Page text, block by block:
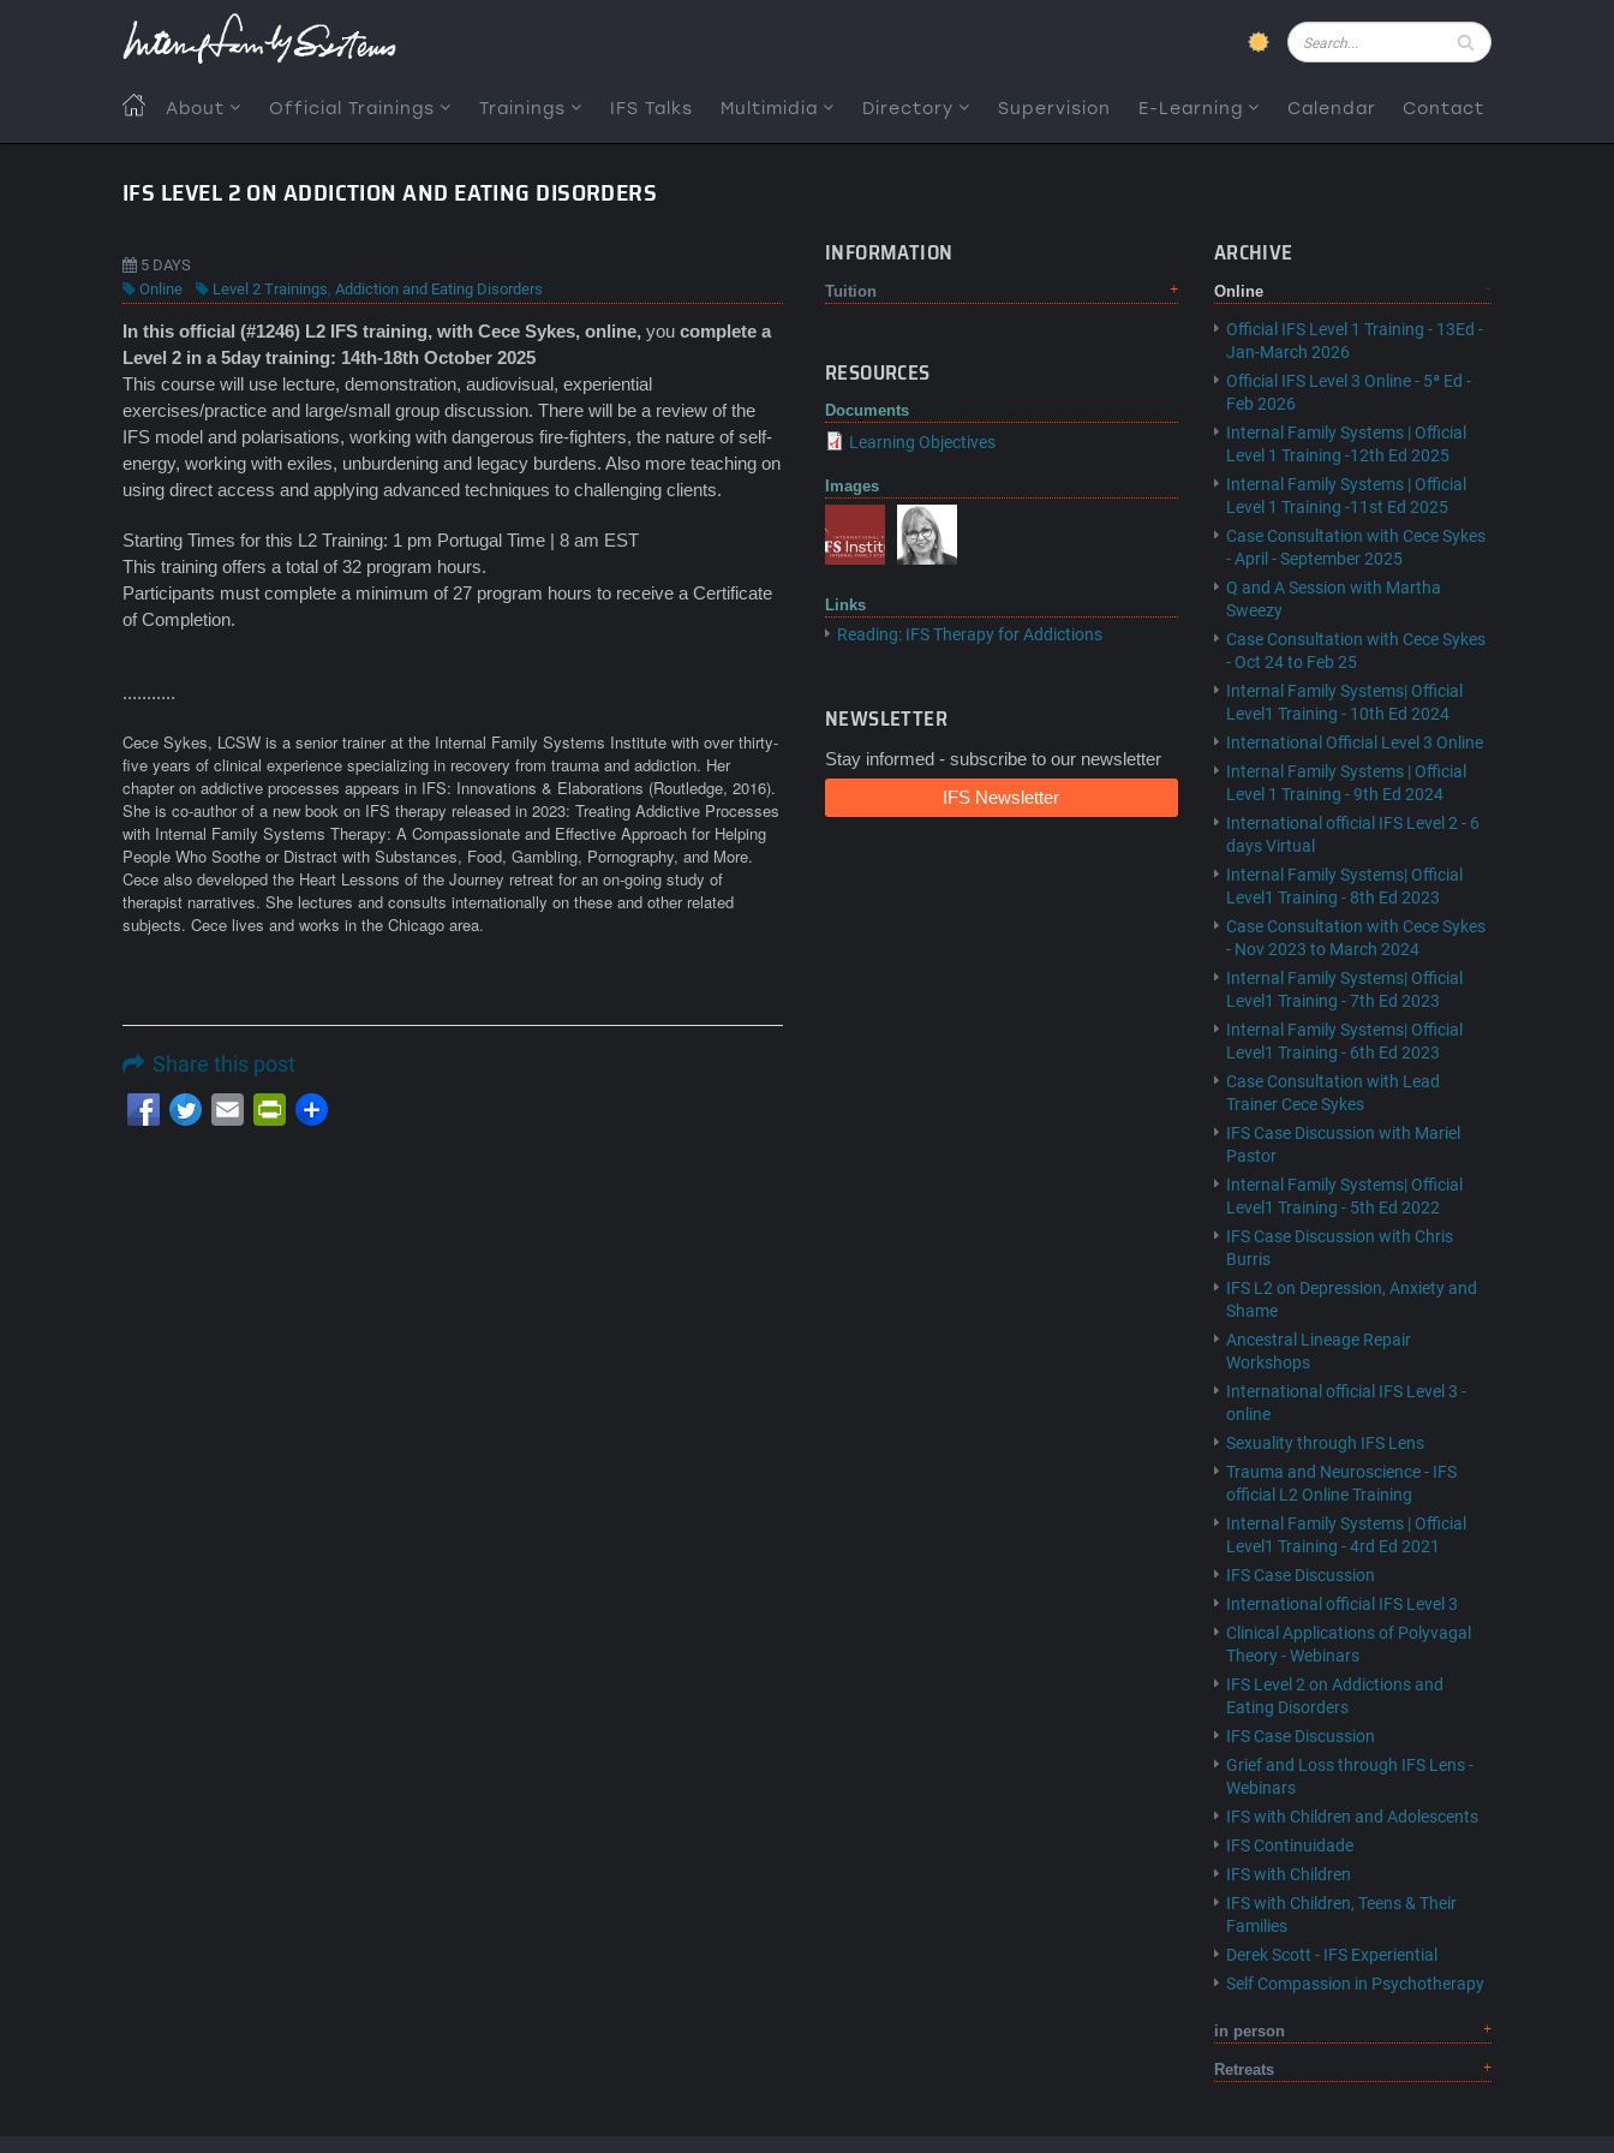
Pesquisar
MAIN
NAVIGATION
About Official Trainings Trainings IFS Talks Multimidia Directory Supervision E-Learning Calendar Contact
IFS LEVEL 2 ON ADDICTION AND EATING DISORDERS
5 DAYS
Online
Level 2 Trainings, Addiction and Eating Disorders
In this official (#1246) L2 IFS training, with Cece Sykes, online, you complete a
Level 2 in a 5day training: 14th-18th October 2025
This course will use lecture, demonstration, audiovisual, experiential
exercises/practice and large/small group discussion. There will be a review of the
IFS model and polarisations, working with dangerous fire-fighters, the nature of self-
energy, working with exiles, unburdening and legacy burdens. Also more teaching on
using direct access and applying advanced techniques to challenging clients.
Starting Times for this L2 Training: 1 pm Portugal Time | 8 am EST
This training offers a total of 32 program hours.
Participants must complete a minimum of 27 program hours to receive a Certificate
of Completion.
...........
Cece Sykes, LCSW is a senior trainer at the Internal Family Systems Institute with over thirty-
five years of clinical experience specializing in recovery from trauma and addiction. Her
chapter on addictive processes appears in IFS: Innovations & Elaborations (Routledge, 2016).
She is co-author of a new book on IFS therapy released in 2023: Treating Addictive Processes
with Internal Family Systems Therapy: A Compassionate and Effective Approach for Helping
People Who Soothe or Distract with Substances, Food, Gambling, Pornography, and More.
Cece also developed the Heart Lessons of the Journey retreat for an on-going study of
therapist narratives. She lectures and consults internationally on these and other related
subjects. Cece lives and works in the Chicago area.
Share this post
Email PrintFriendly
INFORMATION
Tuition
RESOURCES
Documents
Learning Objectives
Images
Links
Reading: IFS Therapy for Addictions
NEWSLETTER
Stay informed - subscribe to our newsletter
IFS Newsletter
ARCHIVE
Online
Official IFS Level 1 Training - 13Ed -
Jan-March 2026
Official IFS Level 3 Online - 5ª Ed -
Feb 2026
Internal Family Systems | Official
Level 1 Training -12th Ed 2025
Internal Family Systems | Official
Level 1 Training -11st Ed 2025
Case Consultation with Cece Sykes
- April - September 2025
Q and A Session with Martha
Sweezy
Case Consultation with Cece Sykes
- Oct 24 to Feb 25
Internal Family Systems| Official
Level1 Training - 10th Ed 2024
International Official Level 3 Online
Internal Family Systems | Official
Level 1 Training - 9th Ed 2024
International official IFS Level 2 - 6
days Virtual
Internal Family Systems| Official
Level1 Training - 8th Ed 2023
Case Consultation with Cece Sykes
- Nov 2023 to March 2024
Internal Family Systems| Official
Level1 Training - 7th Ed 2023
Internal Family Systems| Official
Level1 Training - 6th Ed 2023
Case Consultation with Lead
Trainer Cece Sykes
IFS Case Discussion with Mariel
Pastor
Internal Family Systems| Official
Level1 Training - 5th Ed 2022
IFS Case Discussion with Chris
Burris
IFS L2 on Depression, Anxiety and
Shame
Ancestral Lineage Repair
Workshops
International official IFS Level 3 -
online
Sexuality through IFS Lens
Trauma and Neuroscience - IFS
official L2 Online Training
Internal Family Systems | Official
Level1 Training - 4rd Ed 2021
IFS Case Discussion
International official IFS Level 3
Clinical Applications of Polyvagal
Theory - Webinars
IFS Level 2 on Addictions and
Eating Disorders
IFS Case Discussion
Grief and Loss through IFS Lens -
Webinars
IFS with Children and Adolescents
IFS Continuidade
IFS with Children
IFS with Children, Teens & Their
Families
Derek Scott - IFS Experiential
Self Compassion in Psychotherapy
in person
Retreats